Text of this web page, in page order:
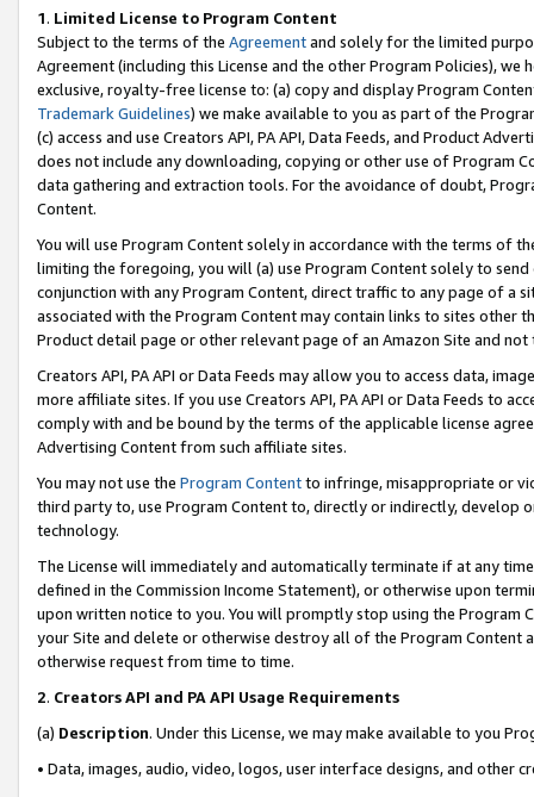
1. Limited License to Program Content
Subject to the terms of the Agreementand solely for the limited
Agreement (including this License and the other Program Policies),
exclusive, royalty-free license to: (a) copy and display Program
Trademark Guidelines) we make available to you as part of the
(c) access and use Creators API, PA API, Data Feeds, and Product
does not include any downloading, copying or other use of Program
data gathering and extraction tools. For the avoidance of doubt,
Content.
You will use Program Content solely in accordance with the terms of
limiting the foregoing, you will (a) use Program Content solely to
conjunction with any Program Content, direct traffic to any page of a
associated with the Program Content may contain links to sites other
Product detail page or other relevant page of an Amazon Site and not
Creators API, PA API or Data Feeds may allow you to access data,
more affiliate sites. If you use Creators API, PA API or Data Feeds to
comply with and be bound by the terms of the applicable license
Advertising Content from such affiliate sites.
You may not use the Program Contentto infringe, misappropriate or
third party to, use Program Content to, directly or indirectly, develop
technology.
The License will immediately and automatically terminate if at any
defined in the Commission Income Statement), or otherwise upon
upon written notice to you. You will promptly stop using the Program
your Site and delete or otherwise destroy all of the Program Content
otherwise request from time to time.
2. Creators API and PA API Usage Requirements
(a) Description. Under this License, we may make available to you
• Data, images, audio, video, logos, user interface designs, and other